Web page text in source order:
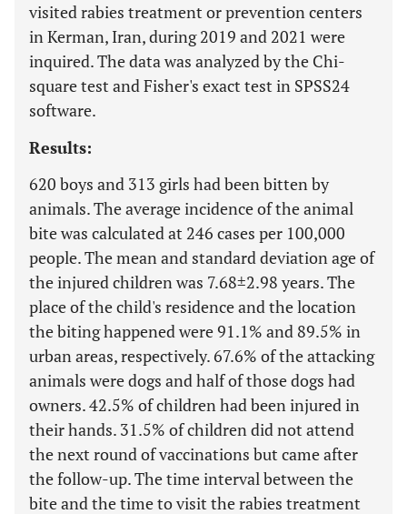
visited rabies treatment or prevention centers
in Kerman, Iran, during 2019 and 2021 were
inquired. The data was analyzed by the Chi-
square test and Fisher's exact test in SPSS24
software.
Results:
620 boys and 313 girls had been bitten by
animals. The average incidence of the animal
bite was calculated at 246 cases per 100,000
people. The mean and standard deviation age of
the injured children was 7.68±2.98 years. The
place of the child's residence and the location
the biting happened were 91.1% and 89.5% in
urban areas, respectively. 67.6% of the attacking
animals were dogs and half of those dogs had
owners. 42.5% of children had been injured in
their hands. 31.5% of children did not attend
the next round of vaccinations but came after
the follow-up. The time interval between the
bite and the time to visit the rabies treatment